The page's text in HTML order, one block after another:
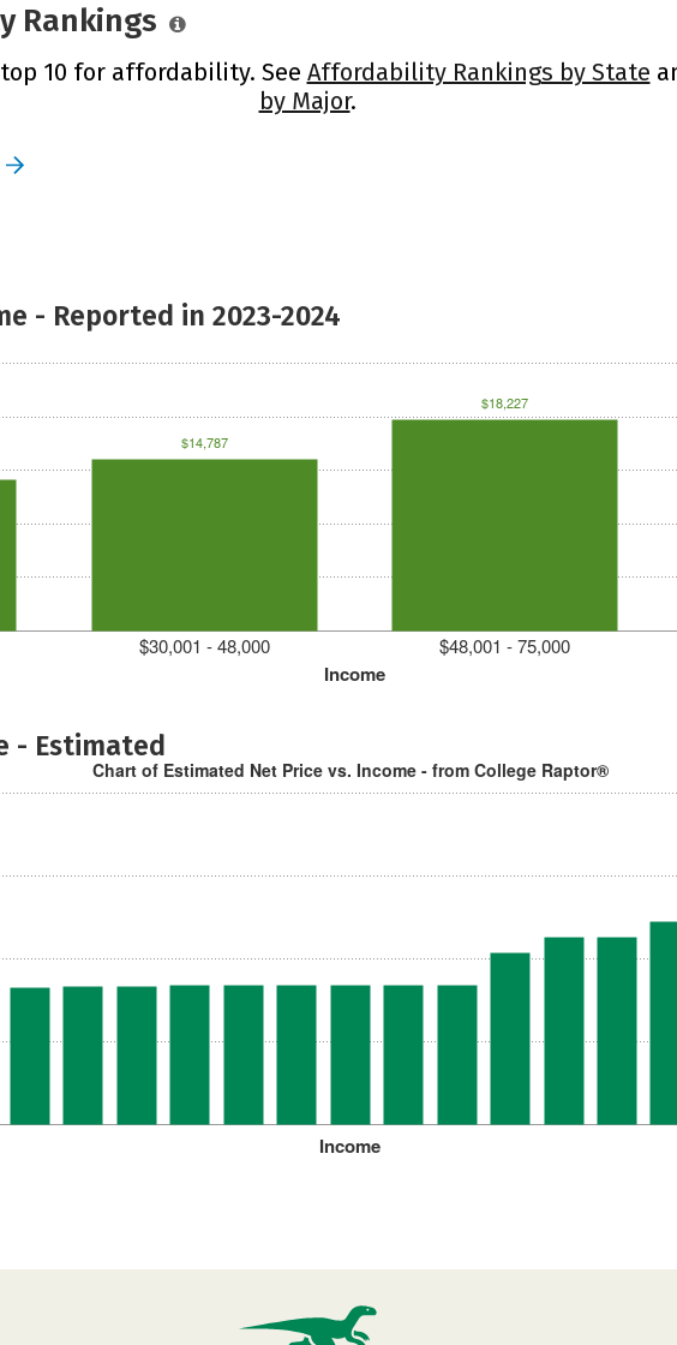
Rankings
10 for affordability. See Affordability Rankings by State
by Major.
- Reported in 2023-2024
Income
$30,001 - 48,000 $48,001 - 75,000
$14,787
$18,227
- Estimated
Income
Chart of Estimated Net Price vs. Income - from College Raptor®